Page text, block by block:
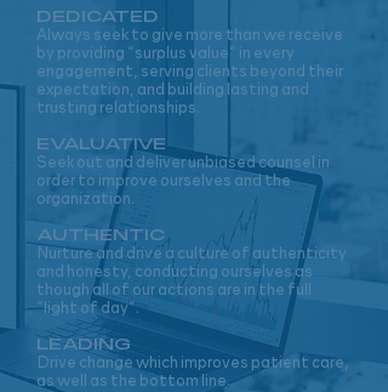
DEDICATED
Always seek to give more than we receive
by providing “surplus value” in every
engagement, serving clients beyond their
expectation, and building lasting and
trusting relationships.
EVALUATIVE
Seek out and deliver unbiased counsel in
order to improve ourselves and the
organization.
AUTHENTIC
Nurture and drive a culture of authenticity
and honesty, conducting ourselves as
though all of our actions are in the full
“light of day”.
LEADING
Drive change which improves patient care,
as well as the bottom line.